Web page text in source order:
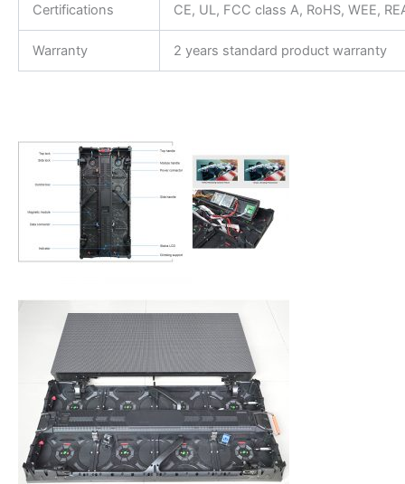
Certifications CE, UL, FCC class A, RoHS, WEE,
Warranty 2 years standard product warranty